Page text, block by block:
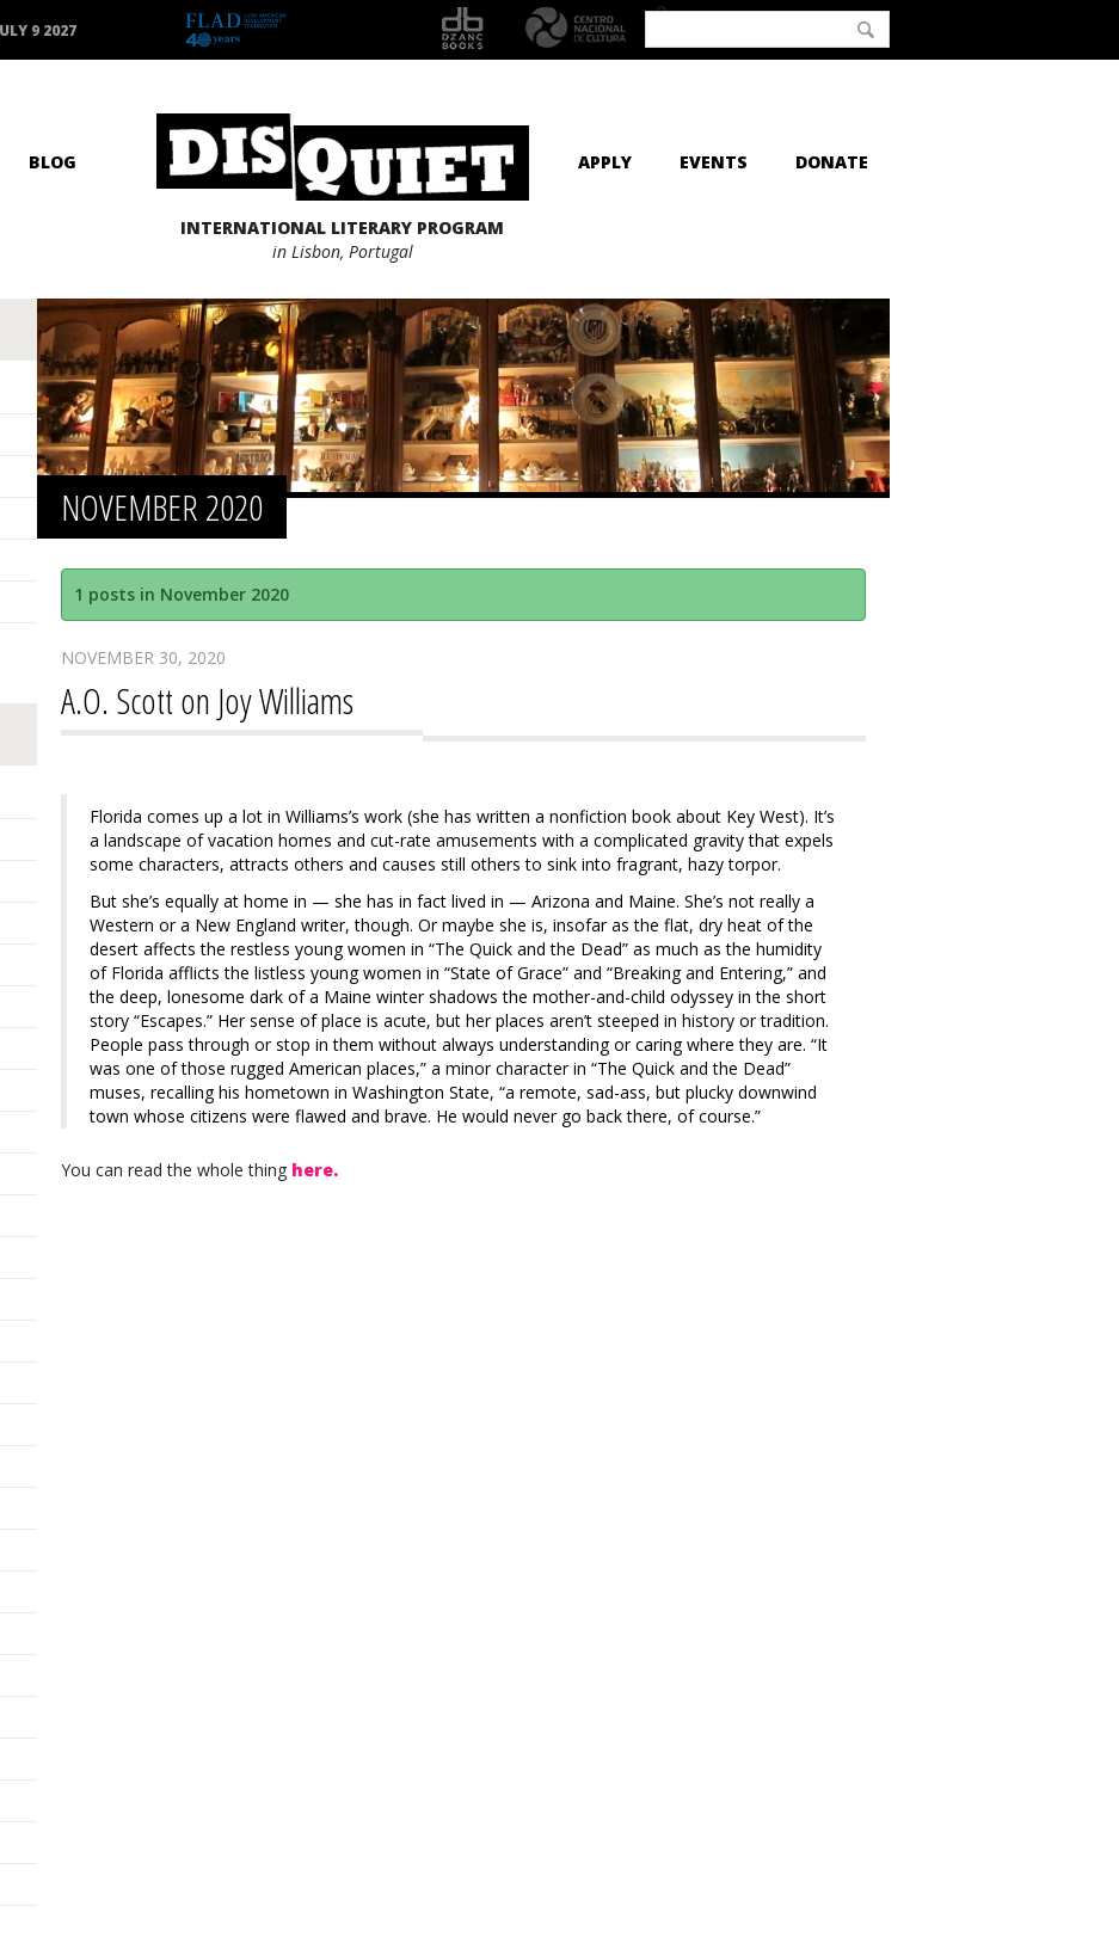
9 2027
BLOG
INTERNATIONAL LITERARY PROGRAM
in Lisbon, Portugal
APPLY EVENTS DONATE
NOVEMBER 2020
1 posts in November 2020
NOVEMBER 30, 2020
A.O. Scott on Joy Williams
Florida comes up a lot in Williams’s work (she has written a nonfiction book about Key West). It’s
a landscape of vacation homes and cut-rate amusements with a complicated gravity that expels
some characters, attracts others and causes still others to sink into fragrant, hazy torpor.
But she’s equally at home in — she has in fact lived in — Arizona and Maine. She’s not really a
Western or a New England writer, though. Or maybe she is, insofar as the flat, dry heat of the
desert affects the restless young women in “The Quick and the Dead” as much as the humidity
of Florida afflicts the listless young women in “State of Grace” and “Breaking and Entering,” and
the deep, lonesome dark of a Maine winter shadows the mother-and-child odyssey in the short
story “Escapes.” Her sense of place is acute, but her places aren’t steeped in history or tradition.
People pass through or stop in them without always understanding or caring where they are. “It
was one of those rugged American places,” a minor character in “The Quick and the Dead”
muses, recalling his hometown in Washington State, “a remote, sad-ass, but plucky downwind
town whose citizens were flawed and brave. He would never go back there, of course.”
You can read the whole thing here.